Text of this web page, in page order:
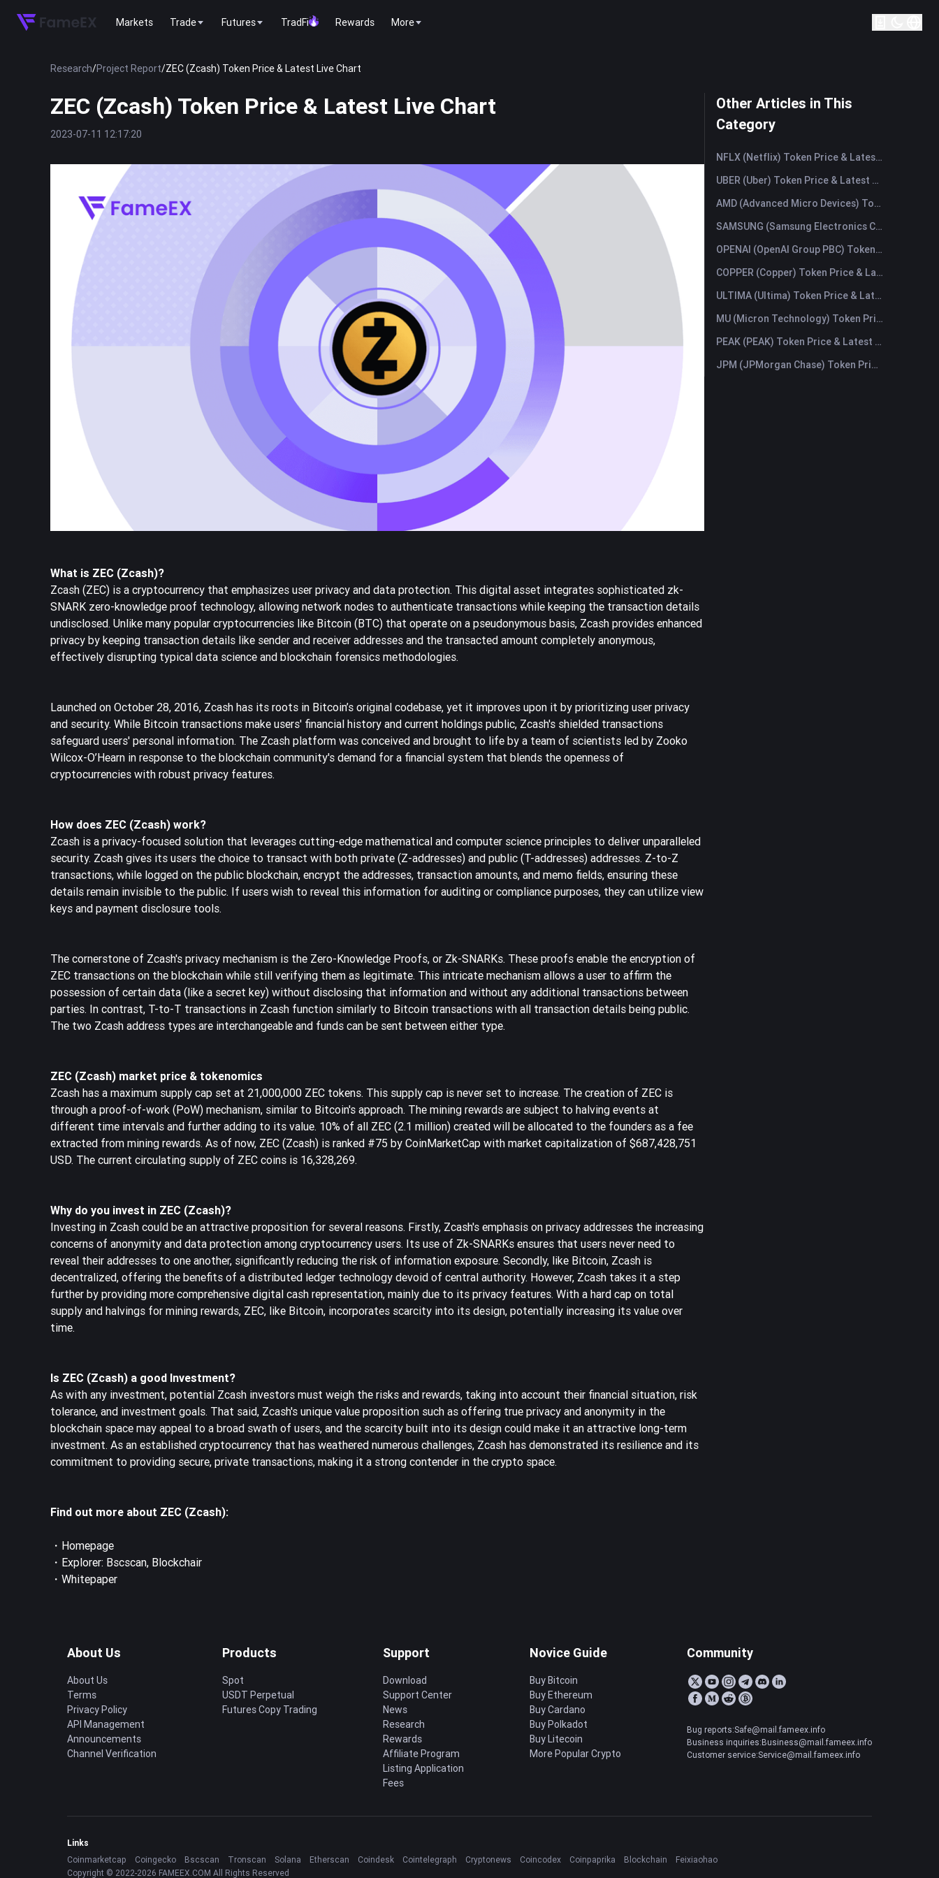
Markets Trade Futures TradFi Rewards More
Research/Project Report/ZEC (Zcash) Token Price & Latest Live Chart
ZEC (Zcash) Token Price & Latest Live Chart
2023-07-11 12:17:20
What is ZEC (Zcash)?
Zcash (ZEC) is a cryptocurrency that emphasizes user privacy and data protection. This digital asset integrates sophisticated zk-
SNARK zero-knowledge proof technology, allowing network nodes to authenticate transactions while keeping the transaction details
undisclosed. Unlike many popular cryptocurrencies like Bitcoin (BTC) that operate on a pseudonymous basis, Zcash provides enhanced
privacy by keeping transaction details like sender and receiver addresses and the transacted amount completely anonymous,
effectively disrupting typical data science and blockchain forensics methodologies.
Launched on October 28, 2016, Zcash has its roots in Bitcoin’s original codebase, yet it improves upon it by prioritizing user privacy
and security. While Bitcoin transactions make users' financial history and current holdings public, Zcash's shielded transactions
safeguard users' personal information. The Zcash platform was conceived and brought to life by a team of scientists led by Zooko
Wilcox-O’Hearn in response to the blockchain community's demand for a financial system that blends the openness of
cryptocurrencies with robust privacy features.
How does ZEC (Zcash) work?
Zcash is a privacy-focused solution that leverages cutting-edge mathematical and computer science principles to deliver unparalleled
security. Zcash gives its users the choice to transact with both private (Z-addresses) and public (T-addresses) addresses. Z-to-Z
transactions, while logged on the public blockchain, encrypt the addresses, transaction amounts, and memo fields, ensuring these
details remain invisible to the public. If users wish to reveal this information for auditing or compliance purposes, they can utilize view
keys and payment disclosure tools.
The cornerstone of Zcash's privacy mechanism is the Zero-Knowledge Proofs, or Zk-SNARKs. These proofs enable the encryption of
ZEC transactions on the blockchain while still verifying them as legitimate. This intricate mechanism allows a user to affirm the
possession of certain data (like a secret key) without disclosing that information and without any additional transactions between
parties. In contrast, T-to-T transactions in Zcash function similarly to Bitcoin transactions with all transaction details being public.
The two Zcash address types are interchangeable and funds can be sent between either type.
ZEC (Zcash) market price & tokenomics
Zcash has a maximum supply cap set at 21,000,000 ZEC tokens. This supply cap is never set to increase. The creation of ZEC is
through a proof-of-work (PoW) mechanism, similar to Bitcoin's approach. The mining rewards are subject to halving events at
different time intervals and further adding to its value. 10% of all ZEC (2.1 million) created will be allocated to the founders as a fee
extracted from mining rewards. As of now, ZEC (Zcash) is ranked #75 by CoinMarketCap with market capitalization of $687,428,751
USD. The current circulating supply of ZEC coins is 16,328,269.
Why do you invest in ZEC (Zcash)?
Investing in Zcash could be an attractive proposition for several reasons. Firstly, Zcash's emphasis on privacy addresses the increasing
concerns of anonymity and data protection among cryptocurrency users. Its use of Zk-SNARKs ensures that users never need to
reveal their addresses to one another, significantly reducing the risk of information exposure. Secondly, like Bitcoin, Zcash is
decentralized, offering the benefits of a distributed ledger technology devoid of central authority. However, Zcash takes it a step
further by providing more comprehensive digital cash representation, mainly due to its privacy features. With a hard cap on total
supply and halvings for mining rewards, ZEC, like Bitcoin, incorporates scarcity into its design, potentially increasing its value over
time.
Is ZEC (Zcash) a good Investment?
As with any investment, potential Zcash investors must weigh the risks and rewards, taking into account their financial situation, risk
tolerance, and investment goals. That said, Zcash's unique value proposition such as offering true privacy and anonymity in the
blockchain space may appeal to a broad swath of users, and the scarcity built into its design could make it an attractive long-term
investment. As an established cryptocurrency that has weathered numerous challenges, Zcash has demonstrated its resilience and its
commitment to providing secure, private transactions, making it a strong contender in the crypto space.
Find out more about ZEC (Zcash):
・ Homepage
・Explorer: Bscscan, Blockchair
・ Whitepaper
Other Articles in This
Category
NFLX (Netflix) Token Price & Latest Live Chart
UBER (Uber) Token Price & Latest Live Chart
AMD (Advanced Micro Devices) Token Price & Latest Live Chart
SAMSUNG (Samsung Electronics Co., Ltd) Token Price & Latest Live Chart
OPENAI (OpenAI Group PBC) Token Price & Latest Live Chart
COPPER (Copper) Token Price & Latest Live Chart
ULTIMA (Ultima) Token Price & Latest Live Chart
MU (Micron Technology) Token Price & Latest Live Chart
PEAK (PEAK) Token Price & Latest Live Chart
JPM (JPMorgan Chase) Token Price & Latest Live Chart
About Us
About Us
Terms
Privacy Policy
API Management
Announcements
Channel Verification
Products
Spot
USDT Perpetual
Futures Copy Trading
Support
Download
Support Center
News
Research
Rewards
Affiliate Program
Listing Application
Fees
Novice Guide
Buy Bitcoin
Buy Ethereum
Buy Cardano
Buy Polkadot
Buy Litecoin
More Popular Crypto
Community
Bug reports:Safe@mail.fameex.info
Business inquiries:Business@mail.fameex.info
Customer service:Service@mail.fameex.info
Links
Coinmarketcap
Coingecko Bscscan Tronscan Solana Etherscan Coindesk Cointelegraph Cryptonews Coincodex Coinpaprika Blockchain
Feixiaohao
Copyright © 2022-2026 FAMEEX.COM All Rights Reserved